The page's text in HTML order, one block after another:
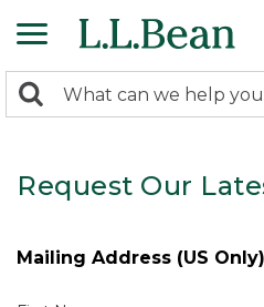
search
Search:
Request Our
Mailing Address (US Only)